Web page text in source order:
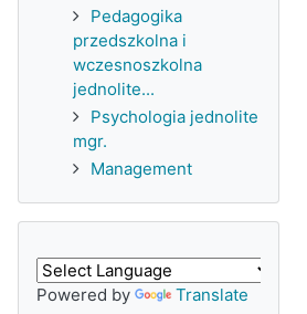
Pedagogika
przedszkolna i
wczesnoszkolna
jednolite...
Psychologia jednolite
mgr.
Management
Powered by Translate